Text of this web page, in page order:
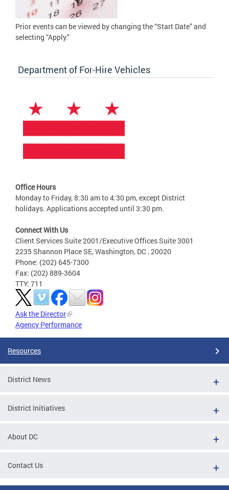
Prior events can be viewed by changing the “Start Date” and
selecting “Apply.”
Department of For-Hire Vehicles
Office Hours
Monday to Friday, 8:30 am to 4:30 pm, except District
holidays. Applications accepted until 3:30 pm.
Connect With Us
Client Services Suite 2001/Executive Offices Suite 3001
2235 Shannon Place SE, Washington, DC , 20020
Phone: (202) 645-7300
Fax: (202) 889-3604
TTY: 711
Ask the Director
Agency Performance
Resources
District News
District Initiatives
About DC
Contact Us